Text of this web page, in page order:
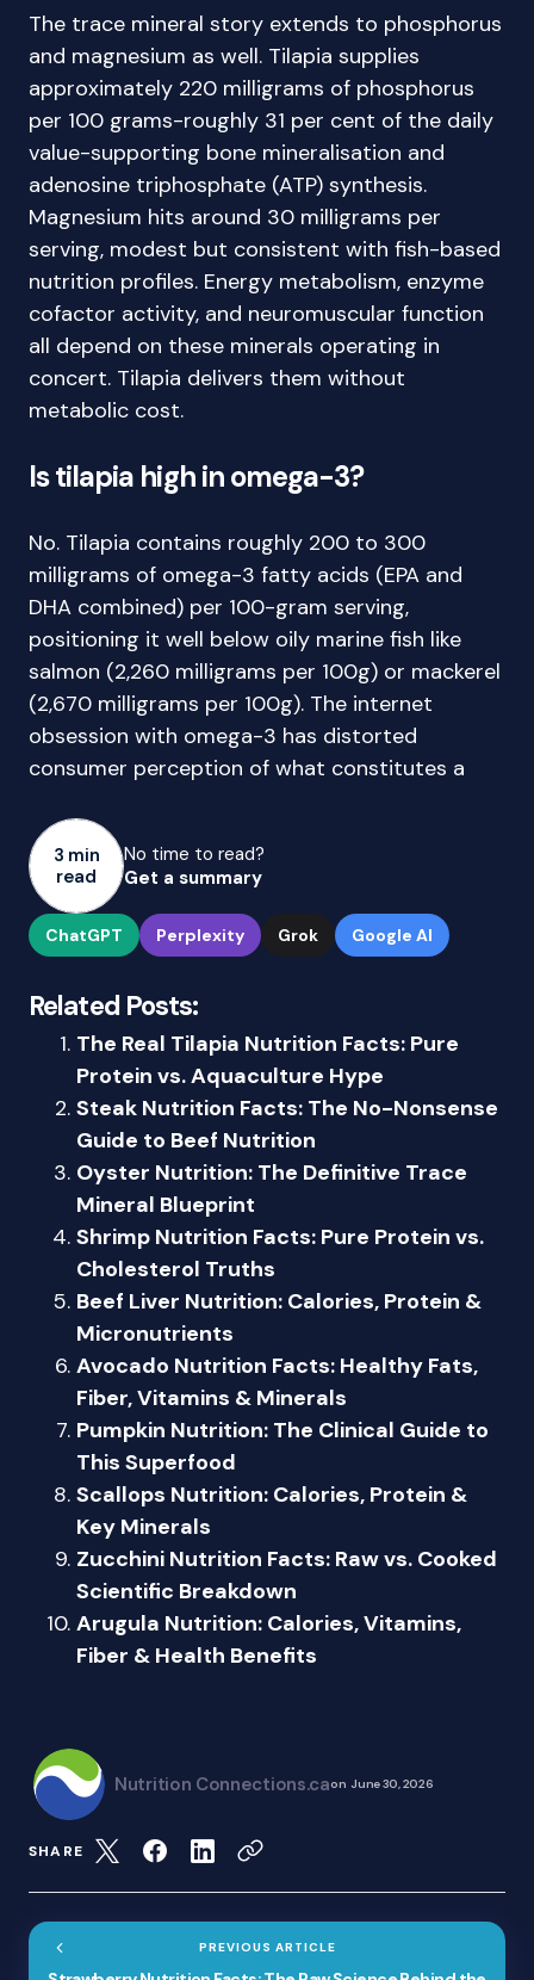
The trace mineral story extends to phosphorus
and magnesium as well. Tilapia supplies
approximately 220 milligrams of phosphorus
per 100 grams-roughly 31 per cent of the daily
value-supporting bone mineralisation and
adenosine triphosphate (ATP) synthesis.
Magnesium hits around 30 milligrams per
serving, modest but consistent with fish-based
nutrition profiles. Energy metabolism, enzyme
cofactor activity, and neuromuscular function
all depend on these minerals operating in
concert. Tilapia delivers them without
metabolic cost.
Is tilapia high in omega-3?
No. Tilapia contains roughly 200 to 300
milligrams of omega-3 fatty acids (EPA and
DHA combined) per 100-gram serving,
positioning it well below oily marine fish like
salmon (2,260 milligrams per 100g) or mackerel
(2,670 milligrams per 100g). The internet
obsession with omega-3 has distorted
consumer perception of what constitutes a
3 min
read
No time to read?
Get a summary
ChatGPT Perplexity Grok Google AI
Related Posts:
The Real Tilapia Nutrition Facts: Pure
Protein vs. Aquaculture Hype
Steak Nutrition Facts: The No-Nonsense
Guide to Beef Nutrition
Oyster Nutrition: The Definitive Trace
Mineral Blueprint
Shrimp Nutrition Facts: Pure Protein vs.
Cholesterol Truths
Beef Liver Nutrition: Calories, Protein &
Micronutrients
Avocado Nutrition Facts: Healthy Fats,
Fiber, Vitamins & Minerals
Pumpkin Nutrition: The Clinical Guide to
This Superfood
Scallops Nutrition: Calories, Protein &
Key Minerals
Zucchini Nutrition Facts: Raw vs. Cooked
Scientific Breakdown
Arugula Nutrition: Calories, Vitamins,
Fiber & Health Benefits
Nutrition Connections.caon June 30, 2026
SHARE
PREVIOUS ARTICLE